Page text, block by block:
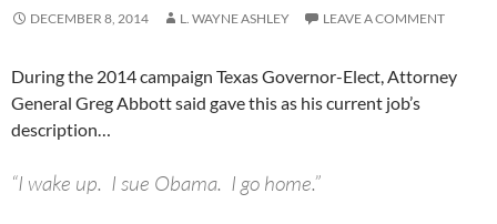
DECEMBER 8, 2014 L. WAYNE ASHLEY LEAVE A COMMENT
During the 2014 campaign Texas Governor-Elect, Attorney
General Greg Abbott said gave this as his current job’s
description…
“I wake up. I sue Obama. I go home.”